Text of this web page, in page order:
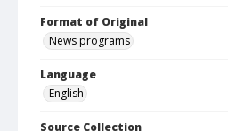
Format of Original
News programs
Language
English
Source Collection